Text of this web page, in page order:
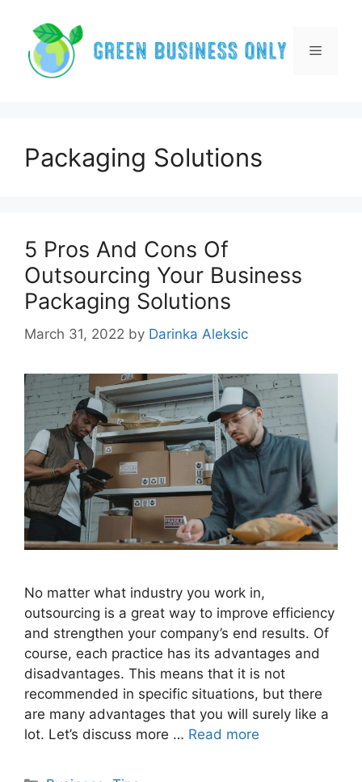
content
Menu
Packaging Solutions
5 Pros And Cons Of
Outsourcing Your Business
Packaging Solutions
March 31, 2022 by Darinka Aleksic
No matter what industry you work in,
outsourcing is a great way to improve efficiency
and strengthen your company’s end results. Of
course, each practice has its advantages and
disadvantages. This means that it is not
recommended in specific situations, but there
are many advantages that you will surely like a
lot. Let’s discuss more … Read more